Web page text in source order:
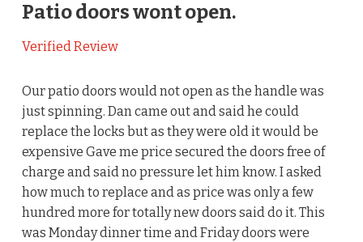
Patio doors wont open.
Verified Review
Our patio doors would not open as the handle was
just spinning. Dan came out and said he could
replace the locks but as they were old it would be
expensive Gave me price secured the doors free of
charge and said no pressure let him know. I asked
how much to replace and as price was only a few
hundred more for totally new doors said do it. This
was Monday dinner time and Friday doors were